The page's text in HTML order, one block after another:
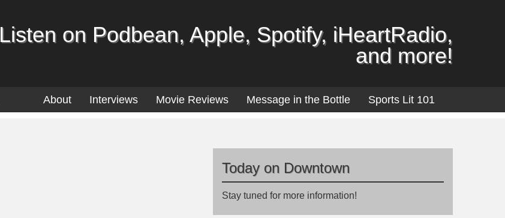
Listen on Podbean, Apple, Spotify, iHeartRadio,
and more!
About Interviews Movie Reviews Message in the Bottle Sports Lit 101
Today on Downtown
Stay tuned for more information!